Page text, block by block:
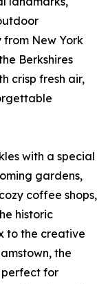
from New York
Berkshires
crisp fresh air,
with a special
gardens,
coffee shops,
historic
to the creative
the
perfect for